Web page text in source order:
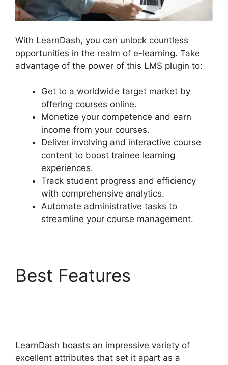
With LearnDash, you can unlock countless
opportunities in the realm of e-learning. Take
advantage of the power of this LMS plugin to:
Get to a worldwide target market by
offering courses online.
Monetize your competence and earn
income from your courses.
Deliver involving and interactive course
content to boost trainee learning
experiences.
Track student progress and efficiency
with comprehensive analytics.
Automate administrative tasks to
streamline your course management.
Best Features
LearnDash boasts an impressive variety of
excellent attributes that set it apart as a